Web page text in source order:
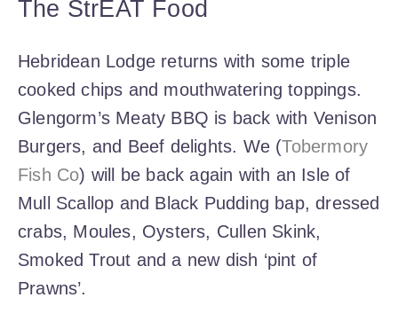
The StrEAT Food
Hebridean Lodge returns with some triple
cooked chips and mouthwatering toppings.
Glengorm’s Meaty BBQ is back with Venison
Burgers, and Beef delights. We (Tobermory
Fish Co) will be back again with an Isle of
Mull Scallop and Black Pudding bap, dressed
crabs, Moules, Oysters, Cullen Skink,
Smoked Trout and a new dish ‘pint of
Prawns’.